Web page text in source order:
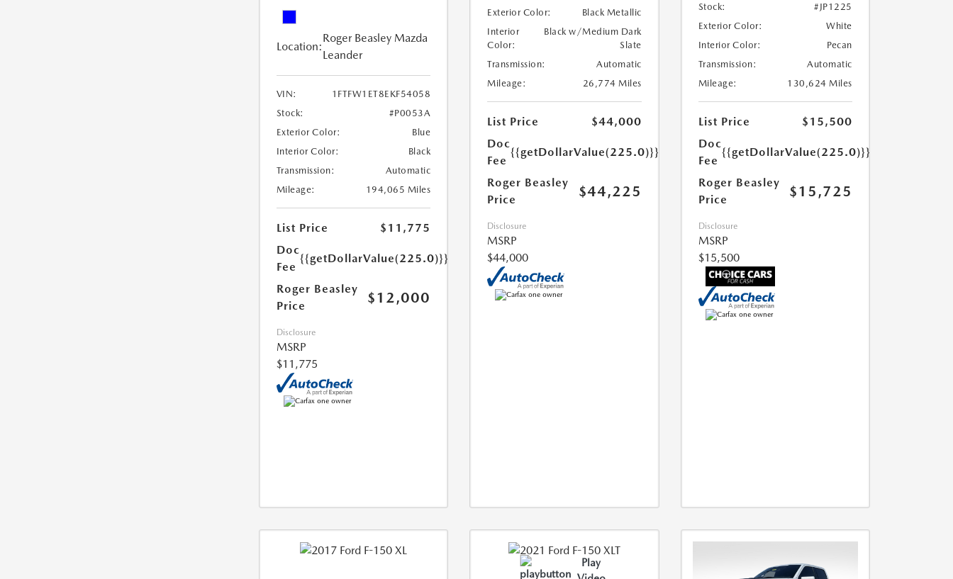
Location:
Roger Beasley Mazda
Leander
VIN:
1FTFW1ET8EKF54058
Stock:
#P0053A
Exterior Color:
Blue
Interior Color:
Black
Transmission:
Automatic
Mileage:
194,065 Miles
List Price
$11,775
Doc
Fee
{{getDollarValue(225.0)}}
Roger Beasley
Price
$12,000
Disclosure
MSRP
$11,775
Exterior Color:
Black Metallic
Interior
Color:
Black w/Medium Dark
Slate
Transmission:
Automatic
Mileage:
26,774 Miles
List Price
$44,000
Doc
Fee
{{getDollarValue(225.0)}}
Roger Beasley
Price
$44,225
Disclosure
MSRP
$44,000
Stock:
#JP1225
Exterior Color:
White
Interior Color:
Pecan
Transmission:
Automatic
Mileage:
130,624 Miles
List Price
$15,500
Doc
Fee
{{getDollarValue(225.0)}}
Roger Beasley
Price
$15,725
Disclosure
MSRP
$15,500
Play